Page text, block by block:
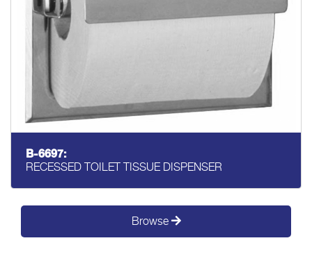
B-6697:
RECESSED TOILET TISSUE DISPENSER
Browse